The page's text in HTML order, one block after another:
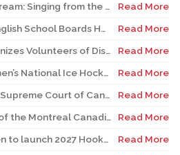
The Lyre’s Dream: Singing from the Past, Playing for the Future
Read More
Quebec’s English School Boards Hold Joint Career Fair to Address Staffing Needs
Read More
EMSB recognizes Volunteers of Distinction and presents Lifetime Achievement and Alumni Recognition Awards
Read More
French Women’s National Ice Hockey Team member visits FACE
Read More
Bill 21 in the Supreme Court of Canada: EMSB defends the constitutional rights of official language minorities and women
Read More
Joe Veleno of the Montreal Canadiens visits his old elementary school
Read More
EMSB chosen to launch 2027 Hooked on School Week
Read More